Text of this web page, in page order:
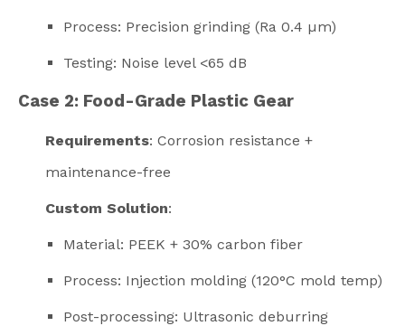
Process: Precision grinding (Ra 0.4 µm)
Testing: Noise level <65 dB
Case 2: Food-Grade Plastic Gear
Requirements: Corrosion resistance +
maintenance-free
Custom Solution:
Material: PEEK + 30% carbon fiber
Process: Injection molding (120°C mold temp)
Post-processing: Ultrasonic deburring